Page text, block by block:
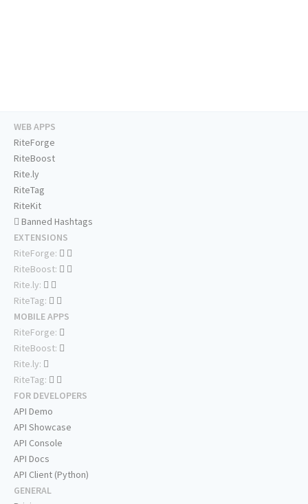
WEB APPS
RiteForge
RiteBoost
Rite.ly
RiteTag
RiteKit
Banned Hashtags
EXTENSIONS
RiteForge:
RiteBoost:
Rite.ly:
RiteTag:
MOBILE APPS
RiteForge:
RiteBoost:
Rite.ly:
RiteTag:
FOR DEVELOPERS
API Demo
API Showcase
API Console
API Docs
API Client (Python)
GENERAL